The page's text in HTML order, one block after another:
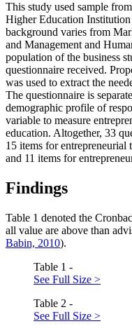
This study used sample
Higher Education Institution
background varies from
and Management and
population of the business
questionnaire received.
was used to extract the
The questionnaire is
demographic profile of
variable to measure
education. Altogether, 33
15 items for entrepreneurial
and 11 items for
Findings
Table 1 denoted the
all value are above than
Babin, 2010).
Table 1 -
See Full Size >
Table 2 -
See Full Size >